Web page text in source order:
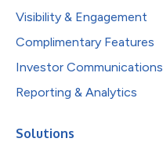
Visibility & Engagement
Complimentary Features
Investor Communications
Reporting & Analytics
Solutions